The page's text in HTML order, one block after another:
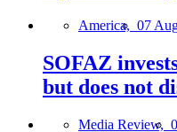
America, 07
SOFAZ
but does not
Media Review,